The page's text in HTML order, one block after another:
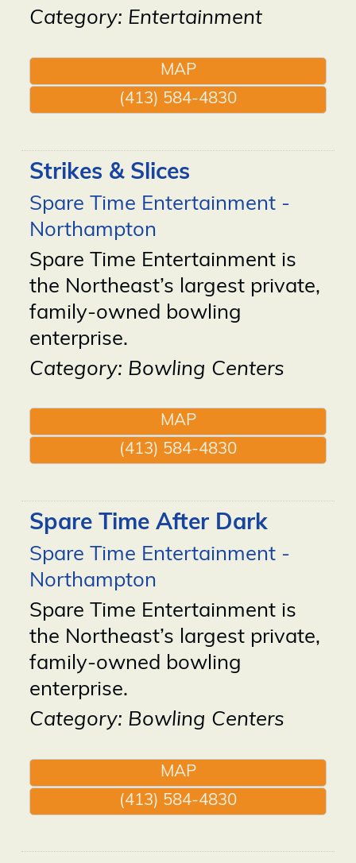
Category: Entertainment
MAP
(413) 584-4830
Strikes & Slices
Spare Time Entertainment -
Northampton
Spare Time Entertainment is
the Northeast’s largest private,
family-owned bowling
enterprise.
Category: Bowling Centers
MAP
(413) 584-4830
Spare Time After Dark
Spare Time Entertainment -
Northampton
Spare Time Entertainment is
the Northeast’s largest private,
family-owned bowling
enterprise.
Category: Bowling Centers
MAP
(413) 584-4830